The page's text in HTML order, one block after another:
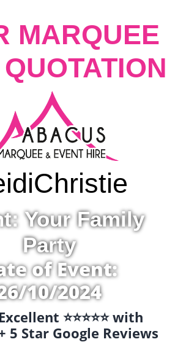
MARQUEE
Christie
Your Family
Party
of Event:
10/2024
⭐️⭐️⭐️⭐️⭐️ with
5 Star Google Reviews